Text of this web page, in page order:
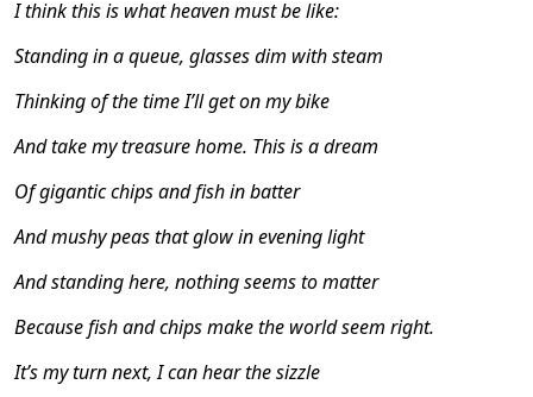
I think this is what heaven must be like:
Standing in a queue, glasses dim with steam
Thinking of the time I’ll get on my bike
And take my treasure home. This is a dream
Of gigantic chips and fish in batter
And mushy peas that glow in evening light
And standing here, nothing seems to matter
Because fish and chips make the world seem right.
It’s my turn next, I can hear the sizzle